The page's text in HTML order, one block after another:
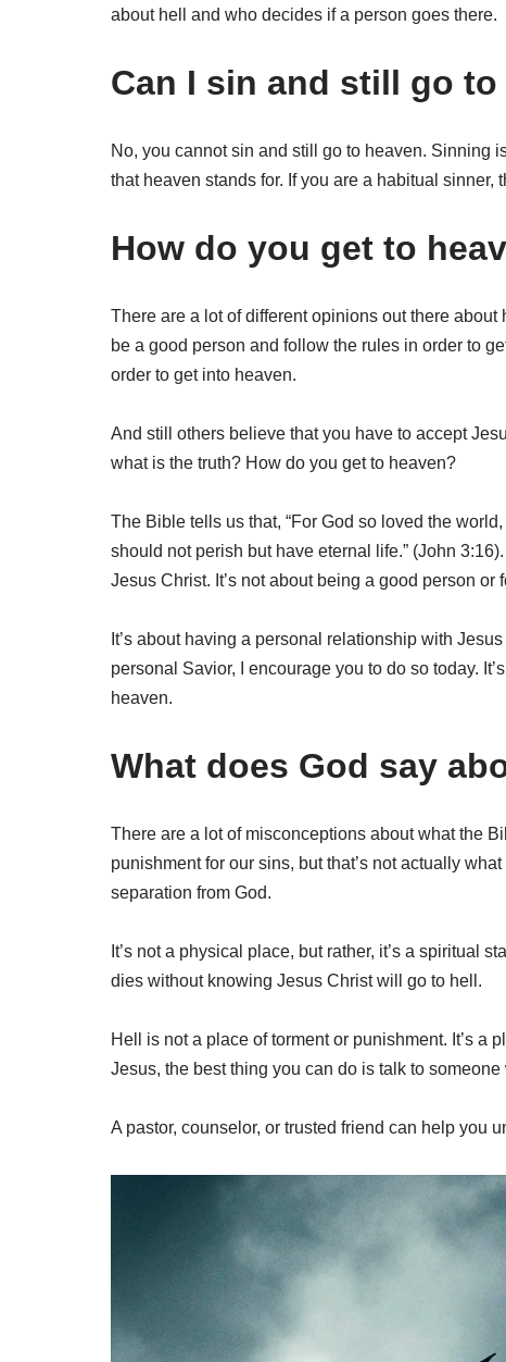
about hell and who decides if a person goes there.
Can I sin and still go to
No, you cannot sin and still go to heaven. Sinning
that heaven stands for. If you are a habitual
How do you get to
There are a lot of different opinions out there
be a good person and follow the rules in order to
order to get into heaven.
And still others believe that you have to accept
what is the truth? How do you get to heaven?
The Bible tells us that, “For God so loved the
should not perish but have eternal life.” (John
Jesus Christ. It’s not about being a good person or
It’s about having a personal relationship with
personal Savior, I encourage you to do so today.
heaven.
What does God say
There are a lot of misconceptions about what the
punishment for our sins, but that’s not actually
separation from God.
It’s not a physical place, but rather, it’s a spiritual
dies without knowing Jesus Christ will go to hell.
Hell is not a place of torment or punishment. It’s a
Jesus, the best thing you can do is talk to someone
A pastor, counselor, or trusted friend can help you